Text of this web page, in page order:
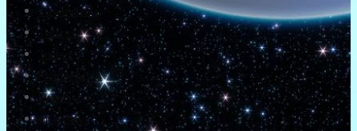
Screenshots
Twitter
Trailers
Promotionals
Events
Interviews